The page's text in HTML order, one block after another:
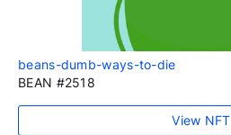
beans-dumb-ways-to-die
BEAN #2518
View NFT